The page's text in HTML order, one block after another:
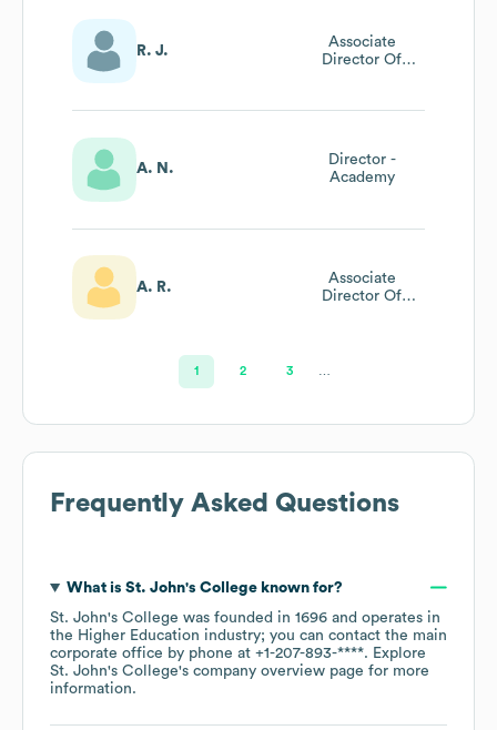
R. J.
Associate
Director Of
John's College
A. N.
Director -
Academy
A. R.
Associate
Director Of
1 2 3
Frequently Asked Questions
What is St. John's Collegeknown for?
St. John's College was founded in 1696
operates in
the Higher Education industry; you can contact the main
corporate office by phone at +1-207-893-****. Explore
St. John's College's company overview page for more
information.